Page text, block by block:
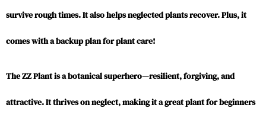
survive rough times. It also helps neglected plants recover. Plus, it
comes with a backup plan for plant care!
The ZZ Plant is a botanical superhero—resilient, forgiving, and
attractive. It thrives on neglect, making it a great plant for beginners